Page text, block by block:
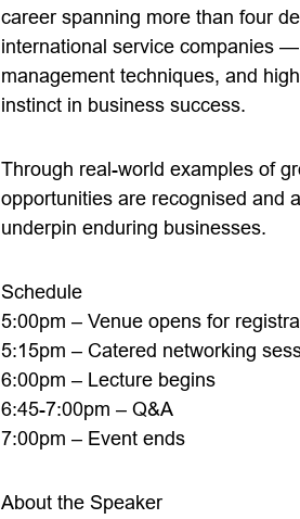
career spanning more than four
international service companies
management techniques, and
instinct in business success.
Through real-world examples of
opportunities are recognised and
underpin enduring businesses.
Schedule
5:00pm – Venue opens for
5:15pm – Catered networking
6:00pm – Lecture begins
6:45-7:00pm – Q&A
7:00pm – Event ends
About the Speaker